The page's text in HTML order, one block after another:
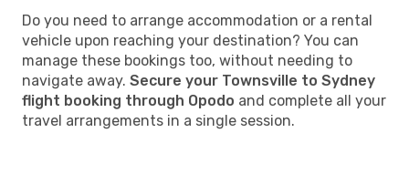
Do you need to arrange accommodation or a rental
vehicle upon reaching your destination? You can
manage these bookings too, without needing to
navigate away. Secure your Townsville to Sydney
flight booking through Opodo and complete all your
travel arrangements in a single session.